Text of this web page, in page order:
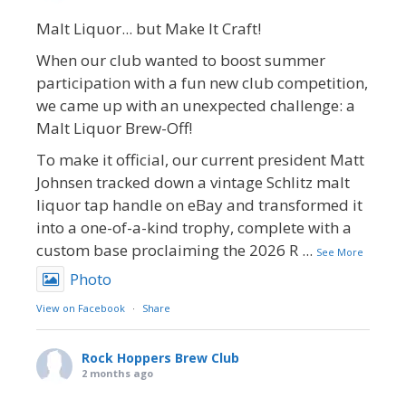
Malt Liquor... but Make It Craft!
When our club wanted to boost summer
participation with a fun new club competition,
we came up with an unexpected challenge: a
Malt Liquor Brew-Off!
To make it official, our current president Matt
Johnsen tracked down a vintage Schlitz malt
liquor tap handle on eBay and transformed it
into a one-of-a-kind trophy, complete with a
custom base proclaiming the 2026 R ... See More
Photo
View on Facebook · Share
Rock Hoppers Brew Club
2 months ago